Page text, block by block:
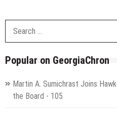
Popular on GeorgiaChron
Martin A. Sumichrast Joins
the Board - 105